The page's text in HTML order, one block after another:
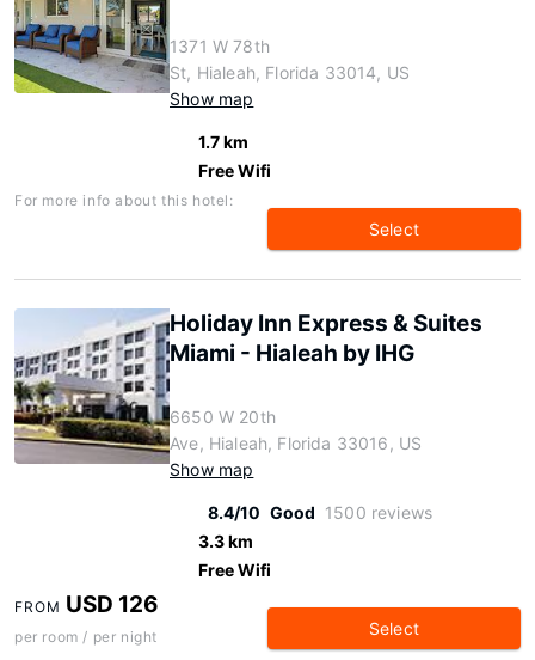
1371 W 78th
St, Hialeah, Florida 33014, US
Show map
1.7 km
Free Wifi
For more info about this hotel:
Select
Holiday Inn Express & Suites
Miami - Hialeah by IHG
6650 W 20th
Ave, Hialeah, Florida 33016, US
Show map
8.4/10 Good 1500 reviews
3.3 km
Free Wifi
FROM USD 126
per room / per night Select